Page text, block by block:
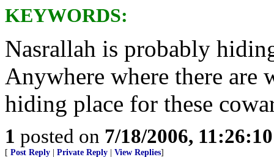
KEYWORDS:
Nasrallah is probably
Anywhere where there are
hiding place for these
1 posted on 7/18/2006,
[ Post Reply Private Reply View Replies]